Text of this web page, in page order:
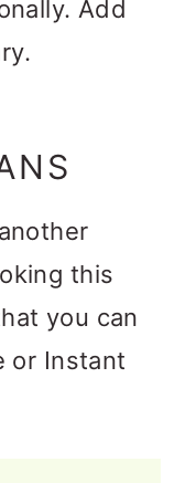
Add
this
you can
or Instant